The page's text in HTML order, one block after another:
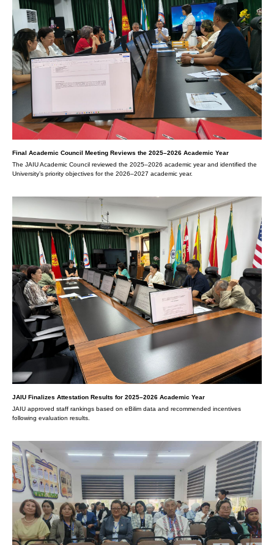
Final Academic Council Meeting Reviews the 2025–2026 Academic Year
The JAIU Academic Council reviewed the 2025–2026 academic year and identified the
University’s priority objectives for the 2026–2027 academic year.
JAIU Finalizes Attestation Results for 2025–2026 Academic Year
JAIU approved staff rankings based on eBilim data and recommended incentives
following evaluation results.